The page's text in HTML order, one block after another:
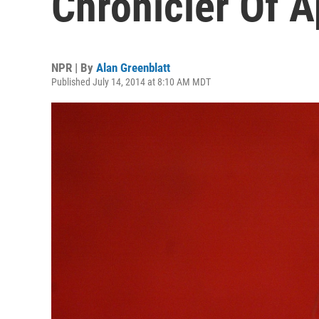
NPR | By Alan Greenblatt
Published July 14, 2014 at 8:10 AM MDT